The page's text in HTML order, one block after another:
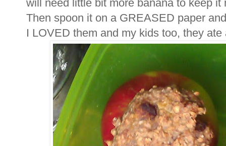
will need little bit more banana to keep it
Then spoon it on a GREASED paper
I LOVED them and my kids too, they ate